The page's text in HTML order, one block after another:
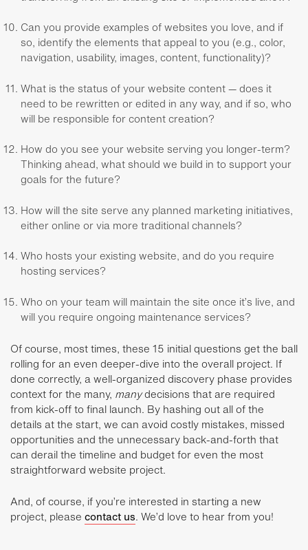
Can you provide examples of websites you love, and if
so, identify the elements that appeal to you (e.g., color,
navigation, usability, images, content, functionality)?
What is the status of your website content — does it
need to be rewritten or edited in any way, and if so, who
will be responsible for content creation?
How do you see your website serving you longer-term?
Thinking ahead, what should we build in to support your
goals for the future?
How will the site serve any planned marketing initiatives,
either online or via more traditional channels?
Who hosts your existing website, and do you require
hosting services?
Who on your team will maintain the site once it’s live, and
will you require ongoing maintenance services?
Of course, most times, these 15 initial questions get the ball
rolling for an even deeper-dive into the overall project. If
done correctly, a well-organized discovery phase provides
context for the many, manydecisions that are required
from kick-off to final launch. By hashing out all of the
details at the start, we can avoid costly mistakes, missed
opportunities and the unnecessary back-and-forth that
can derail the timeline and budget for even the most
straightforward website project.
And, of course, if you’re interested in starting a new
project, please contact us. We’d love to hear from you!